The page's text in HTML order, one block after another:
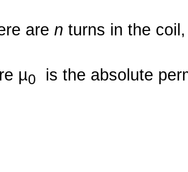
are n turns in the
µ0 is the absolute